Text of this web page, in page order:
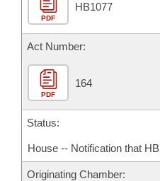
Bill Conflicts Report
Senate Budget
House Roll Call
PDF
HB1077
Act Number:
PDF
164
Status:
House -- Notification that
Originating Chamber: